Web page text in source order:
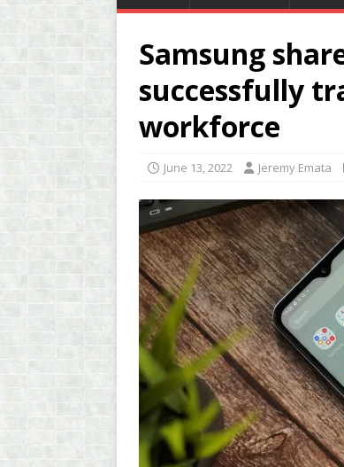
Samsung
successfully
workforce
June 13, 2022 Jeremy Emata